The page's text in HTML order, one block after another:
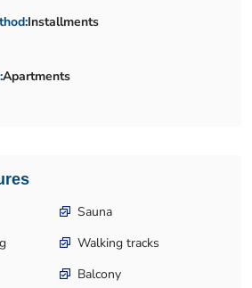
Installments
Apartments
Sauna
Walking tracks
Balcony